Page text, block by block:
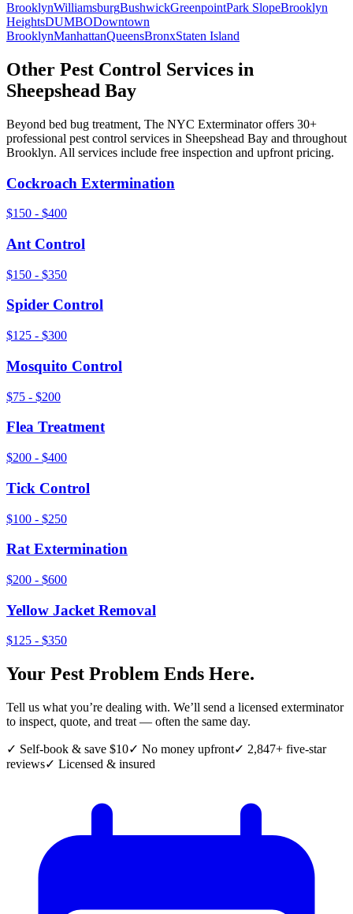
BrooklynWilliamsburgBushwickGreenpointPark SlopeBrooklyn
HeightsDUMBODowntown
BrooklynManhattanQueensBronxStaten Island
Other Pest Control Services in
Sheepshead Bay
Beyond bed bug treatment, The NYC Exterminator offers 30+
professional pest control services in Sheepshead Bay and throughout
Brooklyn. All services include free inspection and upfront pricing.
Cockroach Extermination
$150 - $400
Ant Control
$150 - $350
Spider Control
$125 - $300
Mosquito Control
$75 - $200
Flea Treatment
$200 - $400
Tick Control
$100 - $250
Rat Extermination
$200 - $600
Yellow Jacket Removal
$125 - $350
Your Pest Problem Ends Here.
Tell us what you’re dealing with. We’ll send a licensed exterminator
to inspect, quote, and treat — often the same day.
✓ Self-book & save $10✓ No money upfront✓ 2,847+ five-star
reviews✓ Licensed & insured